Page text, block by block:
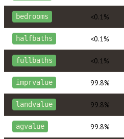
bedrooms <0.1%
halfbaths <0.1%
fullbaths <0.1%
imprvalue 99.8%
landvalue 99.8%
agvalue 99.8%